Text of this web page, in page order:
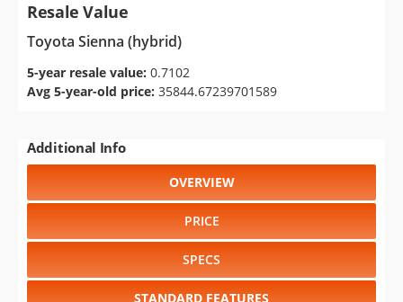
Resale Value
Toyota Sienna (hybrid)
5-year resale value: 0.7102
Avg 5-year-old price: 35844.67239701589
Additional Info
OVERVIEW
PRICE
SPECS
STANDARD FEATURES